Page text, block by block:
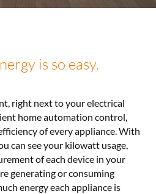
is so easy.
right next to your electrical
home automation control,
of every appliance. With
can see your kilowatt usage,
of each device in your
generating or consuming
energy each appliance is